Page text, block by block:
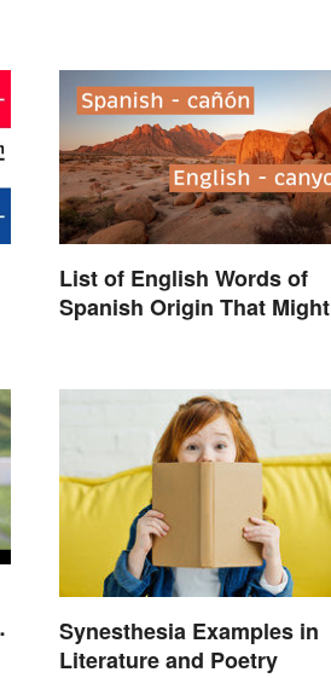
List of English Words of
Spanish Origin That Might
Synesthesia Examples in
Literature and Poetry